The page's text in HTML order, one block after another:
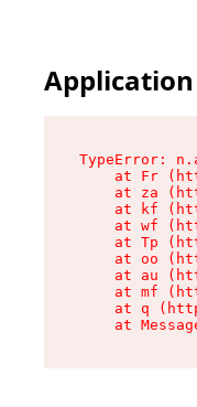
TypeError:
at Fr
at za
at kf
at wf
at Tp
at oo
at au
at mf
at q
at